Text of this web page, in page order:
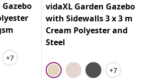
+7
vidaXL Garden Gazebo
with Sidewalls 3 x 3 m
Cream Polyester and
Steel
+7